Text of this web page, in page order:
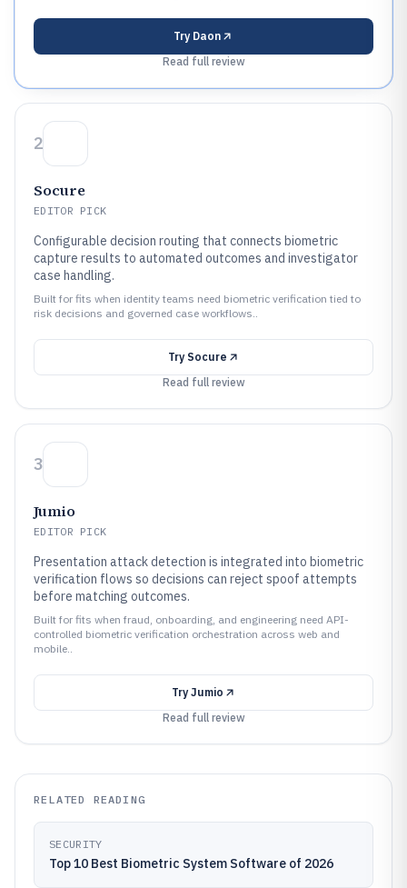
Try Daon
Read full review
2
Socure
EDITOR PICK
Configurable decision routing that connects biometric
capture results to automated outcomes and investigator
case handling.
Built for fits when identity teams need biometric verification tied to
risk decisions and governed case workflows..
Try Socure
Read full review
3
Jumio
EDITOR PICK
Presentation attack detection is integrated into biometric
verification flows so decisions can reject spoof attempts
before matching outcomes.
Built for fits when fraud, onboarding, and engineering need API-
controlled biometric verification orchestration across web and
mobile..
Try Jumio
Read full review
RELATED READING
SECURITY
Top 10 Best Biometric System Software of 2026